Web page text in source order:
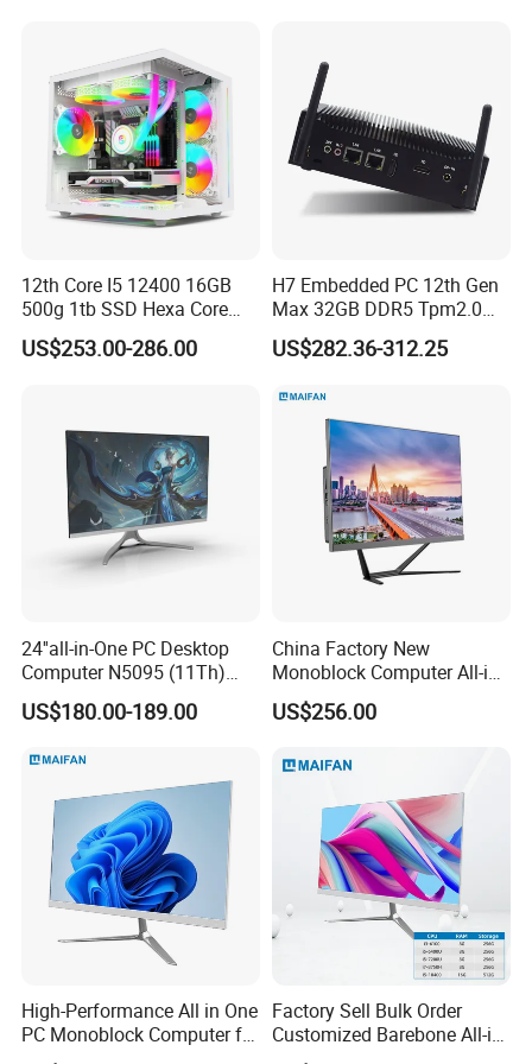
processing performance, suitable for office work, video
editing and basic design scenarios, and also meets some
entry-level gaming requirements.
1.One Stop Service
2.On Time Delivery
3.Fast Response
4.Experienced
5.Reasonable Price
Shanghai Angtong Information
Technology Co., Ltd.
Shanghai Angtong Information Technology Co., Ltd.,
product service provider specializing in product
12th Core I5 12400 16GB
500g 1tb SSD Hexa Core
Win-11 PC Desktop
Computer PCS Host Office
US$253.00-286.00
H7 Embedded PC 12th Gen
Max 32GB DDR5 Tpm2.0
Support for Industrial
Automation Control Mini PC
US$282.36-312.25
24''all-in-One PC Desktop
Computer N5095 (11Th)
16g 512g SSD
US$180.00-189.00
China Factory New
Monoblock Computer All-in-
One I5-11400 16GB/512GB
School Office Use
US$256.00
High-Performance All in One
PC Monoblock Computer for
Office Tasks and Business
Factory Sell Bulk Order
Customized Barebone All-in-
One Desktop Office